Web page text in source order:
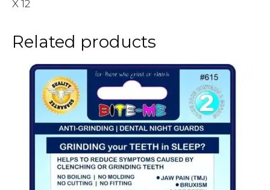
X 12
Related products